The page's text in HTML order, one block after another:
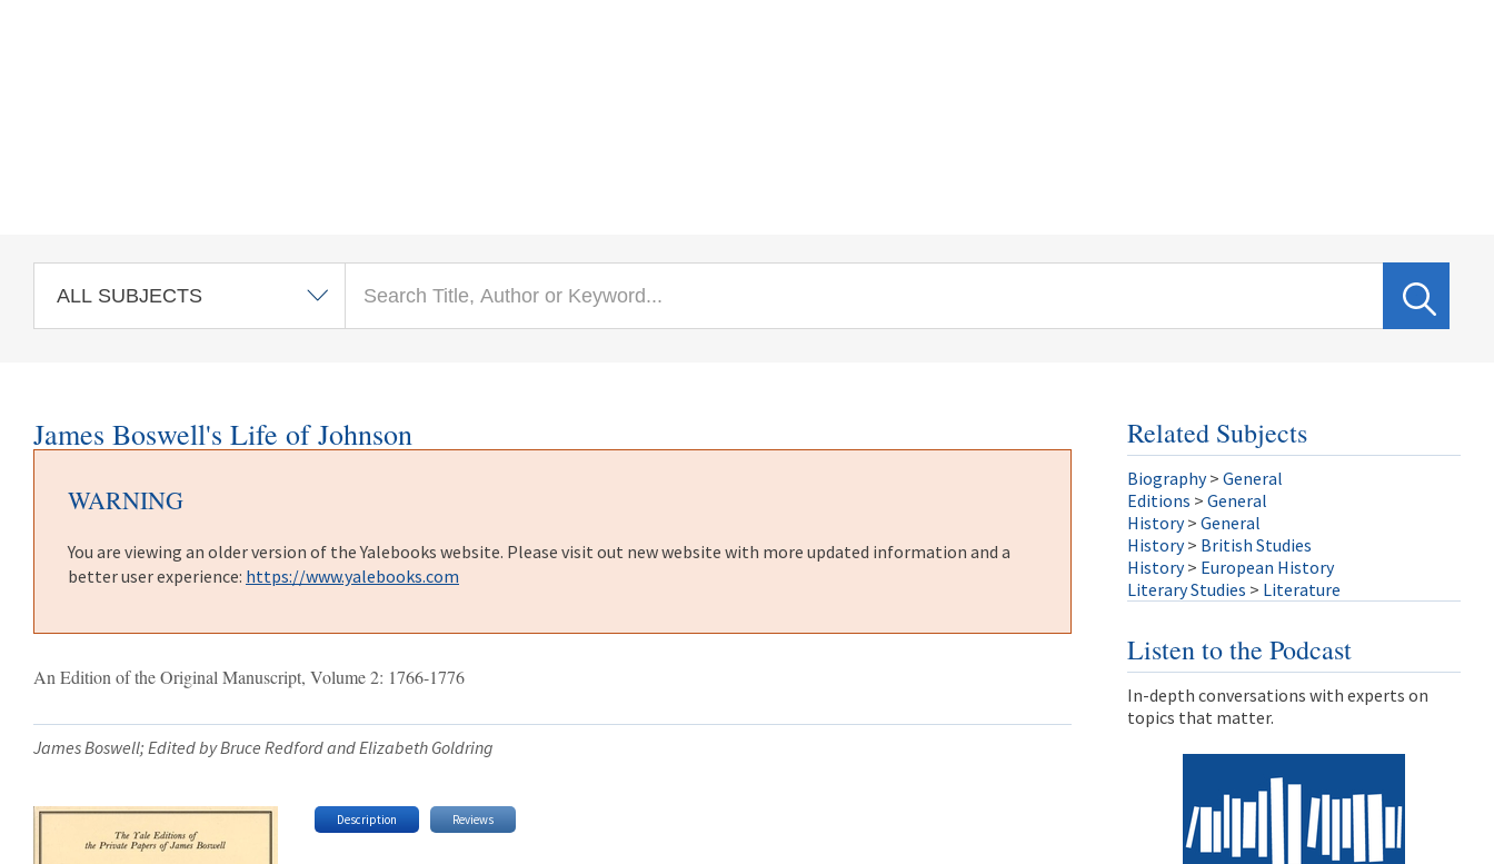
James Boswell's Life of Johnson
WARNING
You are viewing an older version of the Yalebooks website. Please visit out new website with more updated information and a
better user experience: https://www.yalebooks.com
An Edition of the Original Manuscript, Volume 2: 1766-1776
James Boswell; Edited by Bruce Redford and Elizabeth Goldring
Description Reviews
Related Subjects
Biography > General
Editions > General
History > General
History > British Studies
History > European History
Literary Studies > Literature
Listen to the Podcast
In-depth conversations with experts on
topics that matter.